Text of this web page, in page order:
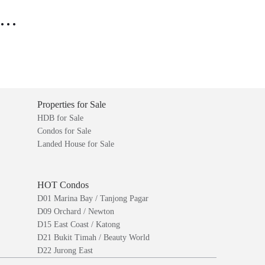
Properties for Sale
HDB for Sale
Condos for Sale
Landed House for Sale
HOT Condos
D01 Marina Bay / Tanjong Pagar
D09 Orchard / Newton
D15 East Coast / Katong
D21 Bukit Timah / Beauty World
D22 Jurong East